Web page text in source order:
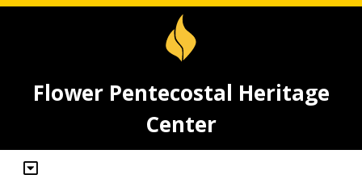
Flower Pentecostal Heritage
Center